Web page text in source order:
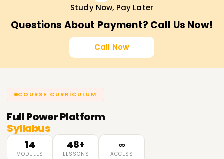
Study Now, Pay Later
Questions About Payment? Call Us Now!
Call Now
COURSE CURRICULUM
FullPower Platform
Syllabus
14
MODULES
48+
LESSONS
∞
ACCESS